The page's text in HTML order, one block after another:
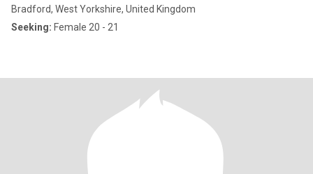
Bradford, West Yorkshire, United Kingdom
Seeking: Female 20 - 21